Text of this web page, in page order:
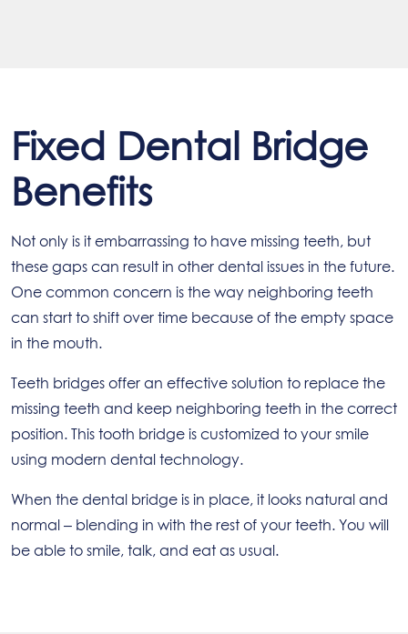
Fixed Dental Bridge
Benefits
Not only is it embarrassing to have missing teeth, but
these gaps can result in other dental issues in the future.
One common concern is the way neighboring teeth
can start to shift over time because of the empty space
in the mouth.
Teeth bridges offer an effective solution to replace the
missing teeth and keep neighboring teeth in the correct
position. This tooth bridge is customized to your smile
using modern dental technology.
When the dental bridge is in place, it looks natural and
normal – blending in with the rest of your teeth. You will
be able to smile, talk, and eat as usual.